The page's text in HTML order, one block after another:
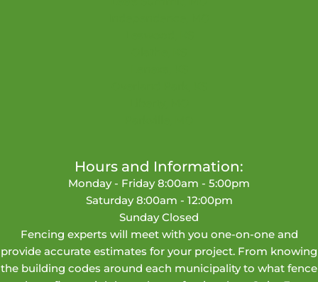
Hours and Information:
Monday - Friday 8:00am - 5:00pm
Saturday 8:00am - 12:00pm
Sunday Closed
Fencing experts will meet with you one-on-one and
provide accurate estimates for your project. From knowing
the building codes around each municipality to what fence